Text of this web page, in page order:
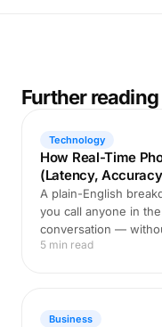
Further reading
Technology
How Real-Time
(Latency,
A plain-English
you call anyone in
conversation —
5 min read
Business